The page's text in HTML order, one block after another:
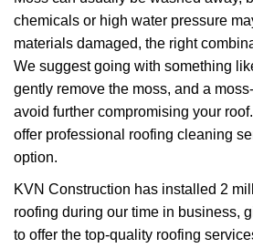
chemicals or high water pressure
materials damaged, the right
We suggest going with something
gently remove the moss, and a
avoid further compromising your
offer professional roofing cleaning
option.
KVN Construction has installed 2
roofing during our time in business,
to offer the top-quality roofing